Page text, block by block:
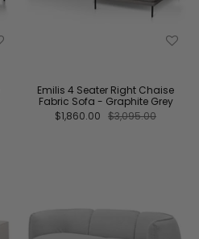
Emilis 4 Seater Right Chaise
Fabric Sofa - Graphite Grey
$1,860.00 $3,095.00